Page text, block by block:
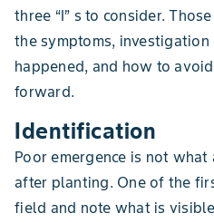
three “I” s to consider.
the symptoms,
happened, and how to
forward.
Identification
Poor emergence is not
after planting. One of the
field and note what is